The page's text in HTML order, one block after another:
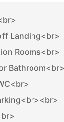
Landing<br>
Rooms<br>
Bathroom<br>